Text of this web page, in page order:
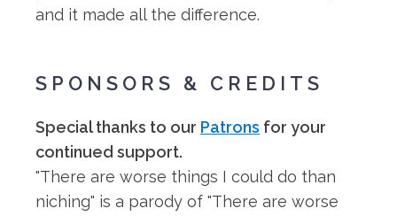
and it made all the difference.
SPONSORS & CREDITS
Special thanks to our Patrons for your
continued support.
"There are worse things I could do than
niching" is a parody of "There are worse